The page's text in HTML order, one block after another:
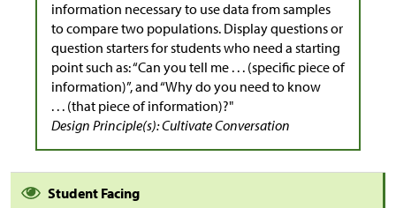
information necessary to use data from samples
to compare two populations. Display questions or
question starters for students who need a starting
point such as: “Can you tell me . . . (specific piece of
information)”, and “Why do you need to know
. . . (that piece of information)?"
Design Principle(s): Cultivate Conversation
Student Facing